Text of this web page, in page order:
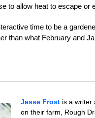
to allow heat to escape or
time to be a
than what February and
Jesse Frost is a writer
on their farm, Rough